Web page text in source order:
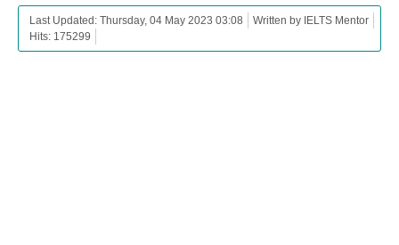
Last Updated: Thursday, 04 May 2023 03:08
Written by IELTS Mentor
Hits: 175299